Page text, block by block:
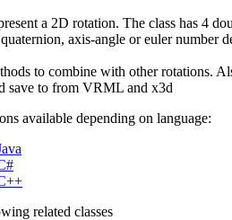
a 2D rotation. The class has 4
axis-angle or euler number
to combine with other rotations.
save to from VRML and x3d
available depending on language:
related classes